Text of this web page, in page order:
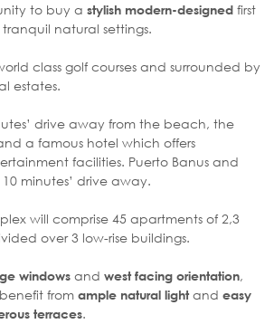
to buy a stylish modern-designed first
natural settings.
class golf courses and surrounded by
estates.
drive away from the beach, the
a famous hotel which offers
facilities. Puerto Banus and
minutes’ drive away.
will comprise 45 apartments of 2,3
over 3 low-rise buildings.
windows and west facing orientation,
from ample natural lightand easy
terraces.